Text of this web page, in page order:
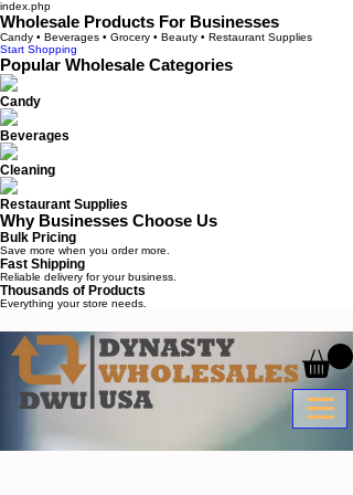
index.php
Wholesale Products For Businesses
Candy • Beverages • Grocery • Beauty • Restaurant Supplies
Start Shopping
Popular Wholesale Categories
Candy
Beverages
Cleaning
Restaurant Supplies
Why Businesses Choose Us
Bulk Pricing
Save more when you order more.
Fast Shipping
Reliable delivery for your business.
Thousands of Products
Everything your store needs.